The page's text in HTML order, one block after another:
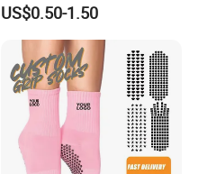
Socks
US$0.50-1.50